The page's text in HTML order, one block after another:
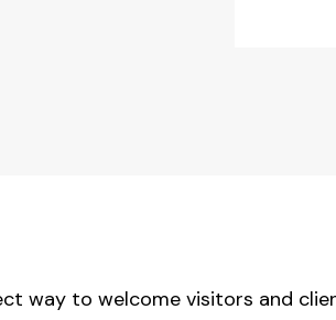
way to welcome visitors and